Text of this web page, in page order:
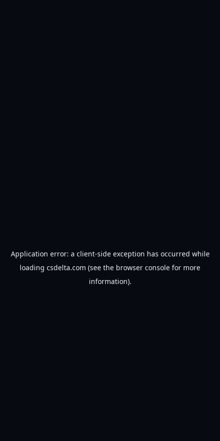
Application error: a client-side exception has occurred while
loading csdelta.com (see the browser console for more
information).